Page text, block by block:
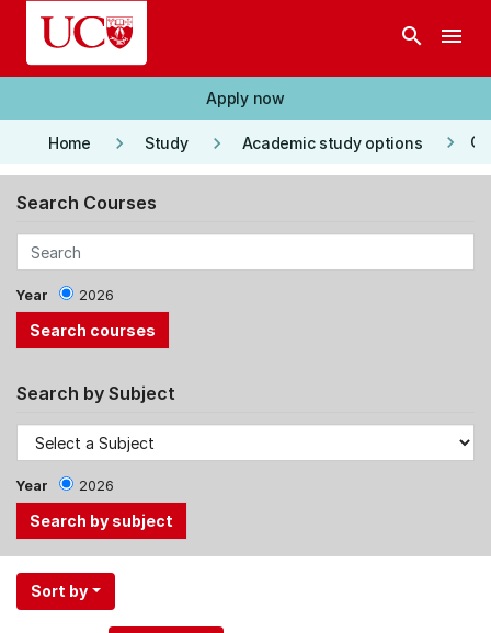
Skip to main content
search menu
Apply now
Home keyboard_arrow_right Study keyboard_arrow_right Academic study options keyboard_arrow_right
Search Courses
Year 2026
Search by Subject
Year 2026
Use
the
Sort by